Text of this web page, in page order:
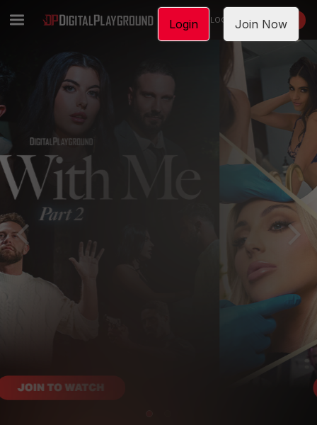
LOGIN JOIN NOW
Login Join Now